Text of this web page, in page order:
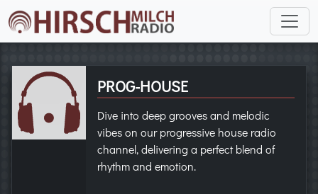
PROG-HOUSE
Dive into deep grooves and melodic
vibes on our progressive house radio
channel, delivering a perfect blend of
rhythm and emotion.